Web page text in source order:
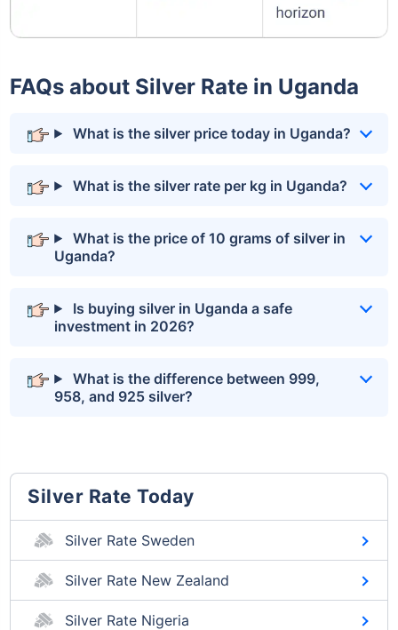
FAQs about Silver Rate in Uganda
What is the silver price today in Uganda?
What is the silver rate per kg in Uganda?
What is the price of 10 grams of silver in
Uganda?
Is buying silver in Uganda a safe
investment in 2026?
What is the difference between 999,
958, and 925 silver?
Silver Rate Today
Silver Rate Sweden
Silver Rate New Zealand
Silver Rate Nigeria